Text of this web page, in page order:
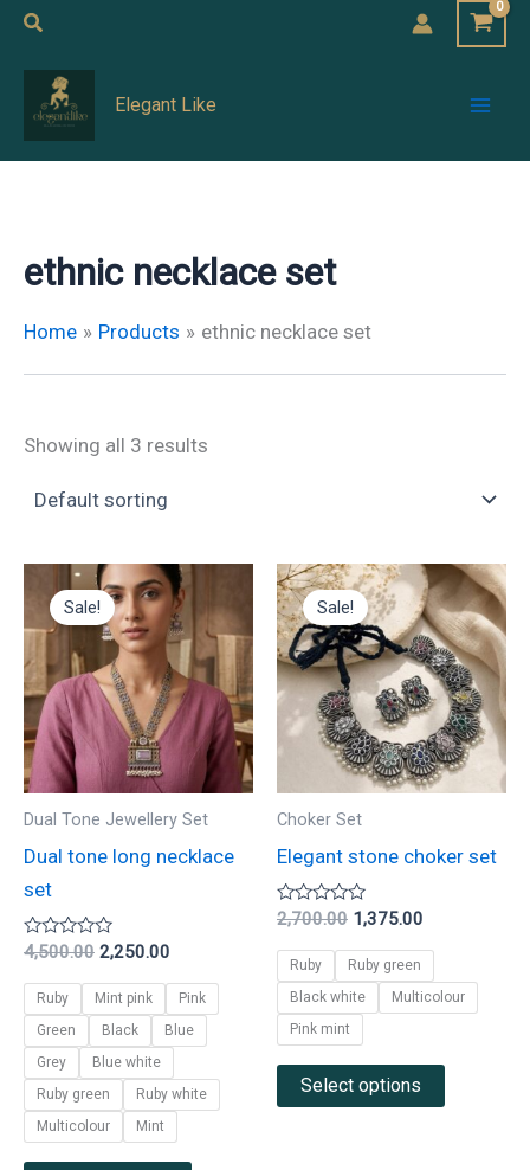
Skip
content
Search
Elegant Like
ethnic necklace set
Home Products ethnic necklace set
Showing all 3 results
Sale!
Dual Tone Jewellery Set
Dual tone long necklace
set
Rated
out
of
5
4,500.00
Original
price
was:
₹4,500.00.
2,250.00
Current
price
is:
₹2,250.00.
Ruby Mint pink
Pink
Green
Black
Blue
Grey
Blue white
Ruby green
Ruby white
Multicolour
Mint
product
has
multiple
variants.
The
options
may
be
product
page
Sale!
Choker Set
Elegant stone choker set
Rated
out
of
5
2,700.00
Original
price
was:
₹2,700.00.
1,375.00
Current
price
is:
₹1,375.00.
Ruby
Ruby green
Black white
Multicolour
Pink mint
Select options
This
product
has
multiple
variants.
The
options
product
page